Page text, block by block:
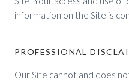
information on the Site is
PROFESSIONAL
Our Site cannot and does